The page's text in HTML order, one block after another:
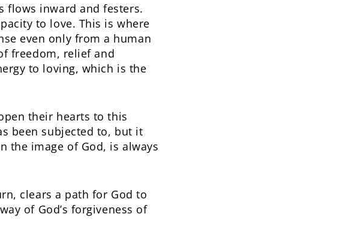
flows inward and festers.
to love. This is where
even only from a human
freedom, relief and
to loving, which is the
their hearts to this
been subjected to, but it
the image of God, is always
clears a path for God to
of God’s forgiveness of